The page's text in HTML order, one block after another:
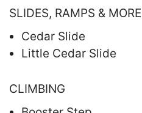
SLIDES, RAMPS & MORE
Cedar Slide
Little Cedar Slide
CLIMBING